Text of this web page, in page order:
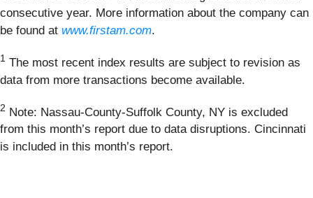
consecutive year. More information about the company can
be found at www.firstam.com.
1 The most recent index results are subject to revision as
data from more transactions become available.
2 Note: Nassau-County-Suffolk County, NY is excluded
from this month’s report due to data disruptions. Cincinnati
is included in this month’s report.